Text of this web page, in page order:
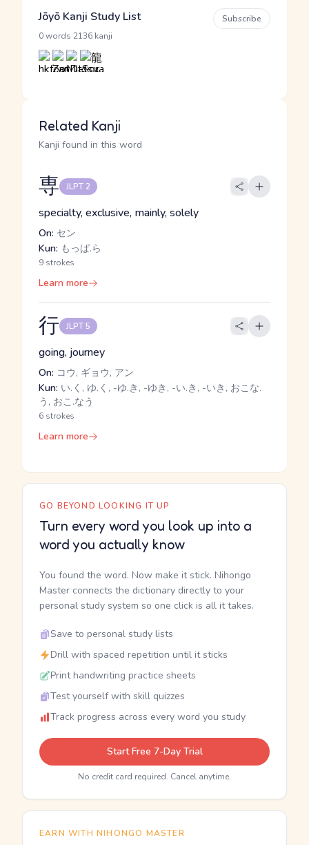
Jōyō Kanji Study List
0 words 2136 kanji
Subscribe
Related Kanji
Kanji found in this word
専 JLPT 2
specialty, exclusive, mainly, solely
On: セン
Kun: もっぱ.ら
9 strokes
Learn more
行 JLPT 5
going, journey
On: コウ, ギョウ, アン
Kun: い.く, ゆ.く, -ゆ.き, -ゆき, -い.き, -いき, おこな.
う, おこ.なう
6 strokes
Learn more
GO BEYOND LOOKING IT UP
Turn every word you look up into a
word you actually know
You found the word. Now make it stick. Nihongo
Master connects the dictionary directly to your
personal study system so one click is all it takes.
Save to personal study lists
Drill with spaced repetition until it sticks
Print handwriting practice sheets
Test yourself with skill quizzes
Track progress across every word you study
Start Free 7-Day Trial
No credit card required. Cancel anytime.
EARN WITH NIHONGO MASTER